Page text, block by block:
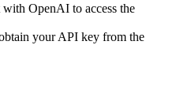
with OpenAI to access the
your API key from the